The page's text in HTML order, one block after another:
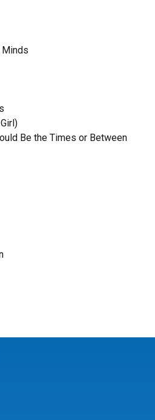
Be the Times or Between